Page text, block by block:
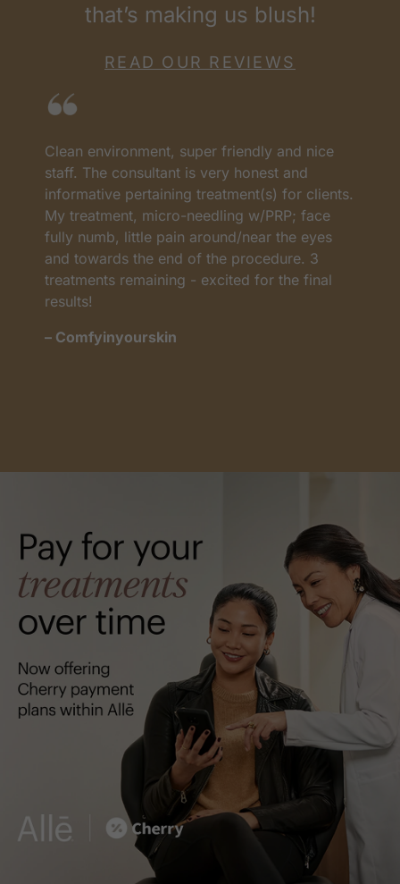
that’s making us blush!
READ OUR REVIEWS
Clean environment, super friendly and nice
staff. The consultant is very honest and
informative pertaining treatment(s) for clients.
My treatment, micro-needling w/PRP; face
fully numb, little pain around/near the eyes
and towards the end of the procedure. 3
treatments remaining - excited for the final
results!
– Comfyinyourskin